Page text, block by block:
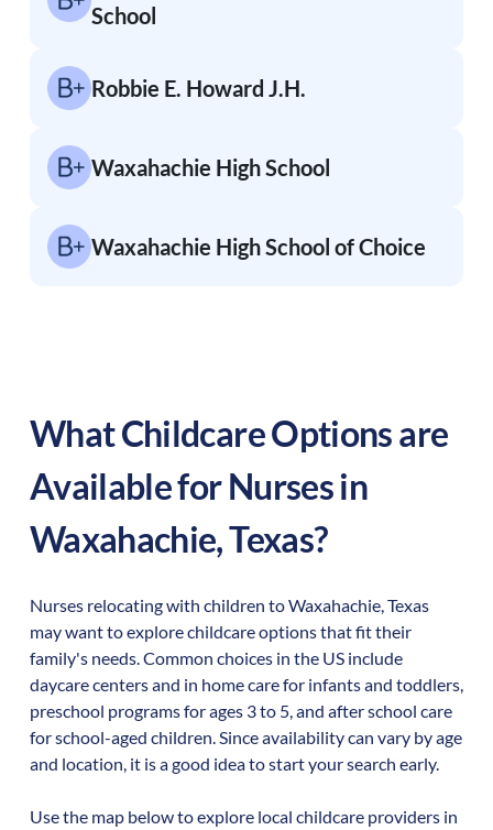
School
Robbie E. Howard J.H.
Waxahachie High School
Waxahachie High School of Choice
What Childcare Options are
Available for Nurses in
Waxahachie,Texas?
Nurses relocating with children toWaxahachie,Texas
may want to explore childcare options that fit their
family's needs. Common choices in the US include
daycare centers and in home care for infants and toddlers,
preschool programs for ages 3 to 5, and after school care
for school-aged children. Since availability can vary by age
and location, it is a good idea to start your search early.
Use the map below to explore local childcare providers in